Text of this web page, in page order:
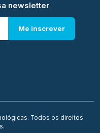
newsletter
Me inscrever
Todos os direitos